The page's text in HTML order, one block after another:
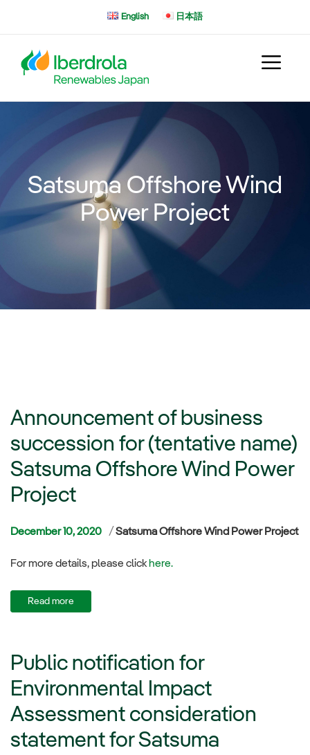
English 日本語
Satsuma Offshore Wind
Power Project
Announcement of business
succession for (tentative name)
Satsuma Offshore Wind Power
Project
December 10, 2020 Categories
Satsuma Offshore Wind Power Project
For more details, please click here.
Read more
Public notification for
Environmental Impact
Assessment consideration
statement for Satsuma